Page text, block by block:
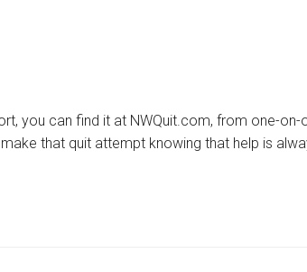
you can find it at NWQuit.com, from one-on-
that quit attempt knowing that help is